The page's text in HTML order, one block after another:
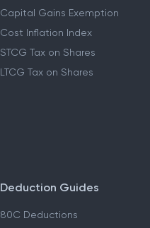
Capital Gains Exemption
Cost Inflation Index
STCG Tax on Shares
LTCG Tax on Shares
Deduction Guides
80C Deductions